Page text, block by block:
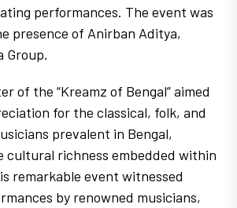
performances. The event was
presence of Anirban Aditya,
Group.
of the “Kreamz of Bengal” aimed
for the classical, folk, and
prevalent in Bengal,
cultural richness embedded within
remarkable event witnessed
by renowned musicians,